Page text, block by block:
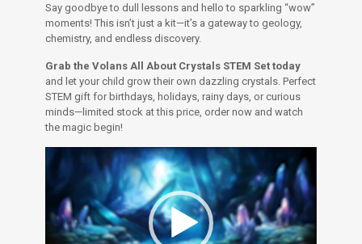
Say goodbye to dull lessons and hello to sparkling “wow”
moments! This isn’t just a kit—it’s a gateway to geology,
chemistry, and endless discovery.
Grab the Volans All About Crystals STEM Set today
and let your child grow their own dazzling crystals. Perfect
STEM gift for birthdays, holidays, rainy days, or curious
minds—limited stock at this price, order now and watch
the magic begin!